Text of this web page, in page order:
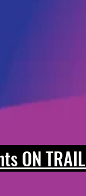
ON TRAIL